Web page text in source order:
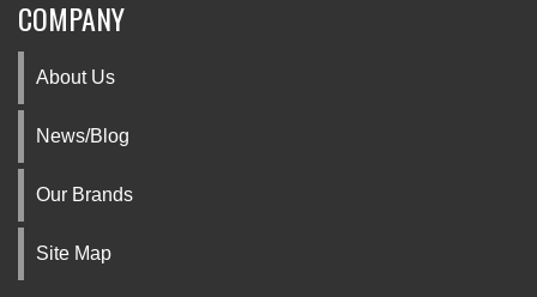
COMPANY
About Us
News/Blog
Our Brands
Site Map